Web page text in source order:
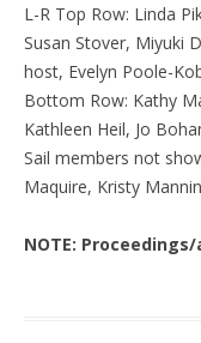
L-R Top Row: Linda
Susan Stover, Miyuki
host, Evelyn Poole-
Bottom Row: Kathy
Kathleen Heil, Jo
Sail members not
Maquire, Kristy
NOTE: